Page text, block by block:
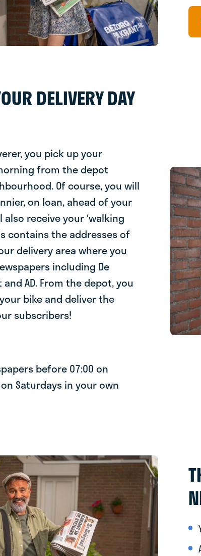
DELIVERY DAY
you pick up your
from the depot
Of course, you will
on loan, ahead of your
receive your ‘walking
contains the addresses of
delivery area where you
including De
AD. From the depot, you
bike and deliver the
subscribers!
before 07:00 on
Saturdays in your own